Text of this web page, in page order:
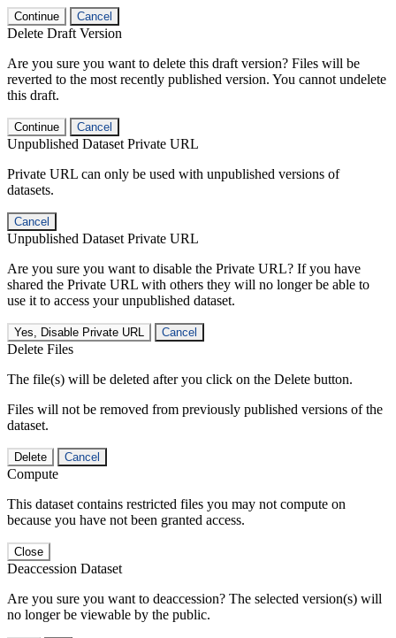
Continue Cancel
Delete Draft Version
Are you sure you want to delete this draft version? Files will be
reverted to the most recently published version. You cannot undelete
this draft.
Continue Cancel
Unpublished Dataset Private URL
Private URL can only be used with unpublished versions of
datasets.
Cancel
Unpublished Dataset Private URL
Are you sure you want to disable the Private URL? If you have
shared the Private URL with others they will no longer be able to
use it to access your unpublished dataset.
Yes, Disable Private URL Cancel
Delete Files
The file(s) will be deleted after you click on the Delete button.
Files will not be removed from previously published versions of the
dataset.
Delete Cancel
Compute
This dataset contains restricted files you may not compute on
because you have not been granted access.
Close
Deaccession Dataset
Are you sure you want to deaccession? The selected version(s) will
no longer be viewable by the public.